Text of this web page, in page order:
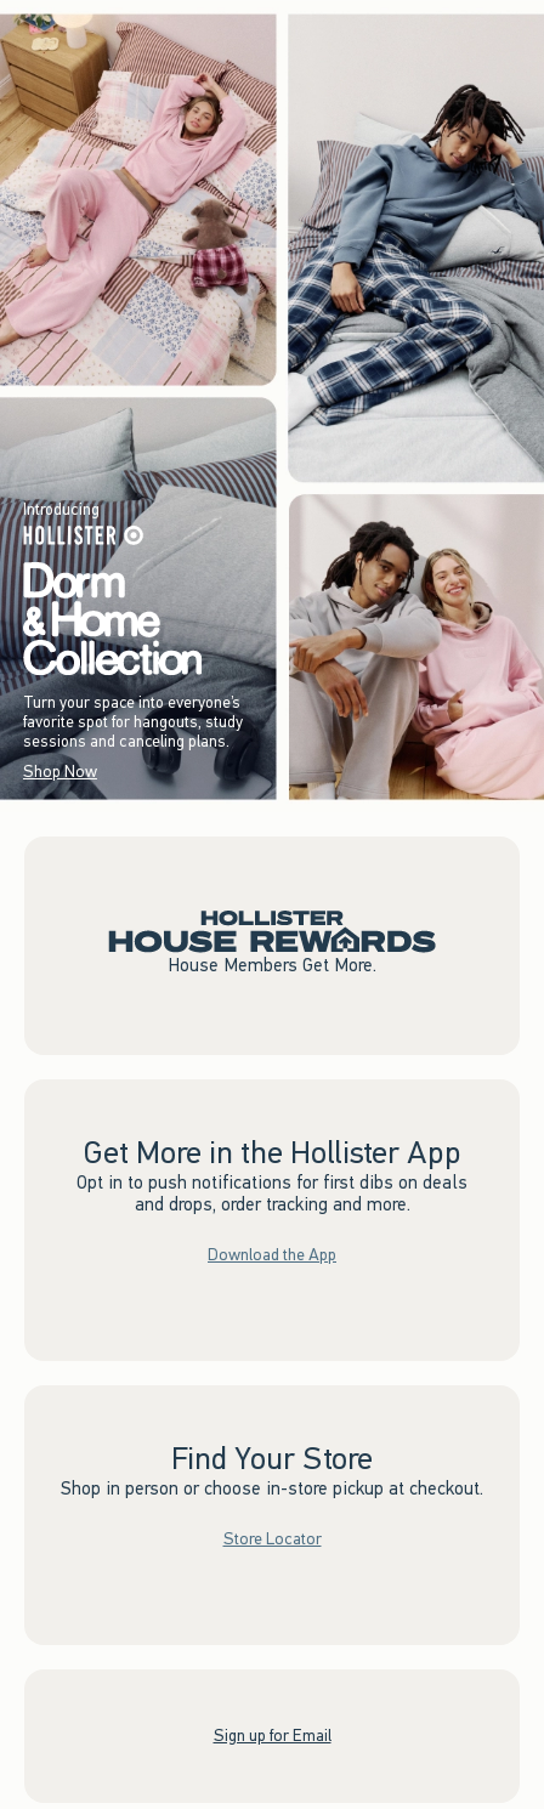
Introducing
Turn your space into everyone’s
favorite spot for hangouts, study
sessions and canceling plans.
Shop Now
House Members Get More.
Get More in the Hollister App
Opt in to push notifications for first dibs on deals
and drops, order tracking and more.
Download the App
Find Your Store
Shop in person or choose in-store pickup at checkout.
Store Locator
Sign up for Email